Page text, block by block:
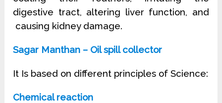
digestive tract, altering liver function, and
causing kidney damage.
Sagar Manthan – Oil spill collector
It Is based on different principles of Science:
Chemical reaction